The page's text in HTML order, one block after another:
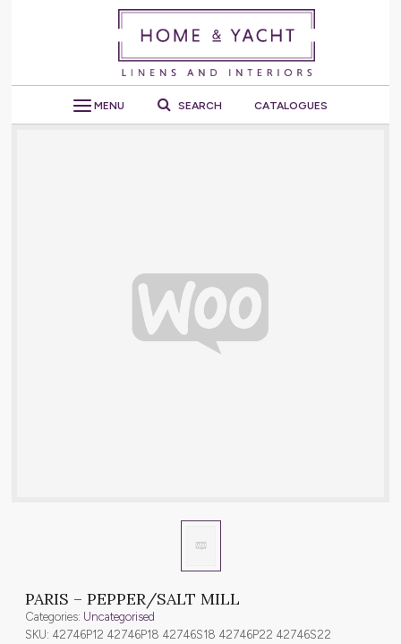
MENU SEARCH CATALOGUES
PARIS – PEPPER/SALT MILL
Categories: Uncategorised
SKU: 42746P12 42746P18 42746S18 42746P22 42746S22